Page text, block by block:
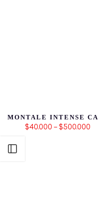
$40.000 – $500.000